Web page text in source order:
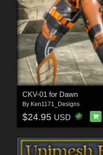
CKV-01 for Dawn
By Ken1171_Designs
$24.95 USD